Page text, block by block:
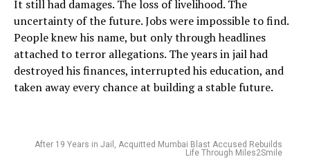
It still had damages. The loss of livelihood. The
uncertainty of the future. Jobs were impossible to find.
People knew his name, but only through headlines
attached to terror allegations. The years in jail had
destroyed his finances, interrupted his education, and
taken away every chance at building a stable future.
After 19 Years in Jail, Acquitted Mumbai Blast Accused Rebuilds
Life Through Miles2Smile